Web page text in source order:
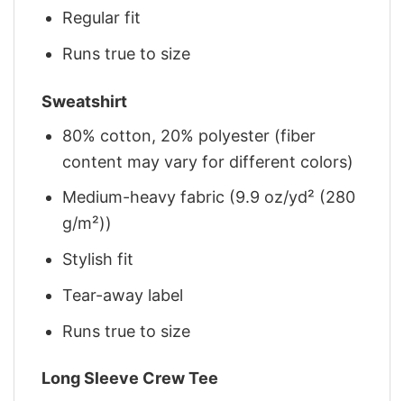
Regular fit
Runs true to size
Sweatshirt
80% cotton, 20% polyester (fiber
content may vary for different colors)
Medium-heavy fabric (9.9 oz/yd² (280
g/m²))
Stylish fit
Tear-away label
Runs true to size
Long Sleeve Crew Tee